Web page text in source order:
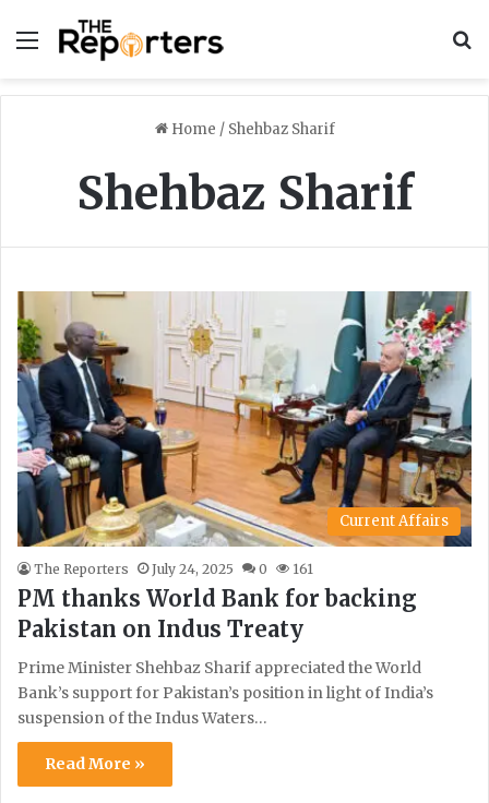
Menu
Home / Shehbaz Sharif
Shehbaz Sharif
Current Affairs
The Reporters July 24, 2025 0 161
PM thanks World Bank for backing
Pakistan on Indus Treaty
Prime Minister Shehbaz Sharif appreciated the World
Bank’s support for Pakistan’s position in light of India’s
suspension of the Indus Waters…
Read More »